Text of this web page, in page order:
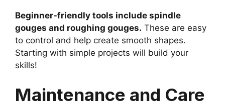
Beginner-friendly tools include spindle
gouges and roughing gouges. These are easy
to control and help create smooth shapes.
Starting with simple projects will build your
skills!
Maintenance and Care